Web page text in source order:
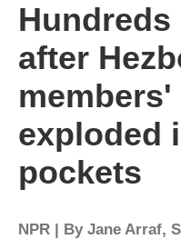
Hundreds
after
members'
exploded
pockets
NPR | By Jane Arraf,